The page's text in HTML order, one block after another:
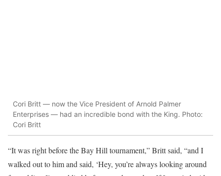
Cori Britt — now the Vice President of Arnold Palmer
Enterprises — had an incredible bond with the King. Photo:
Cori Britt
“It was right before the Bay Hill tournament,” Britt said, “and I
walked out to him and said, ‘Hey, you’re always looking around